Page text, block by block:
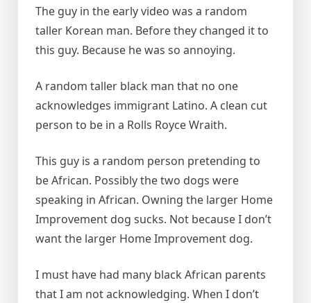
The guy in the early video was a random
taller Korean man. Before they changed it to
this guy. Because he was so annoying.
A random taller black man that no one
acknowledges immigrant Latino. A clean cut
person to be in a Rolls Royce Wraith.
This guy is a random person pretending to
be African. Possibly the two dogs were
speaking in African. Owning the larger Home
Improvement dog sucks. Not because I don’t
want the larger Home Improvement dog.
I must have had many black African parents
that I am not acknowledging. When I don’t